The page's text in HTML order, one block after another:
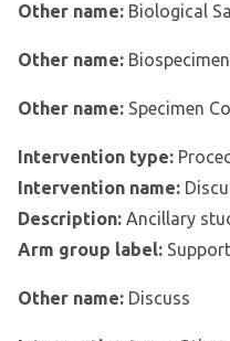
Other name: Biological
Other name:
Other name: Specimen
Intervention type:
Intervention name:
Description: Ancillary
Arm group label:
Other name: Discuss